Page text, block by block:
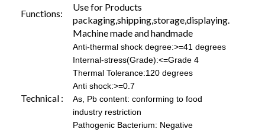
Functions:
Use for Products
packaging,shipping,storage,displaying.
Technical :
Machine made and handmade
Anti-thermal shock degree:>=41 degrees
Internal-stress(Grade):<=Grade 4
Thermal Tolerance:120 degrees
Anti shock:>=0.7
As, Pb content: conforming to food
industry restriction
Pathogenic Bacterium: Negative